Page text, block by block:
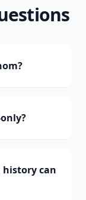
can